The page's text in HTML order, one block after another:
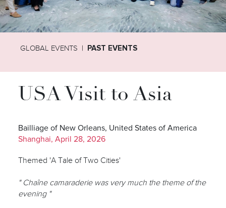
GLOBAL EVENTS PAST EVENTS
USA Visit to Asia
Bailliage of New Orleans, United States of America
Shanghai, April 28, 2026
Themed 'A Tale of Two Cities'
" Chaîne camaraderie was very much the theme of the
evening "